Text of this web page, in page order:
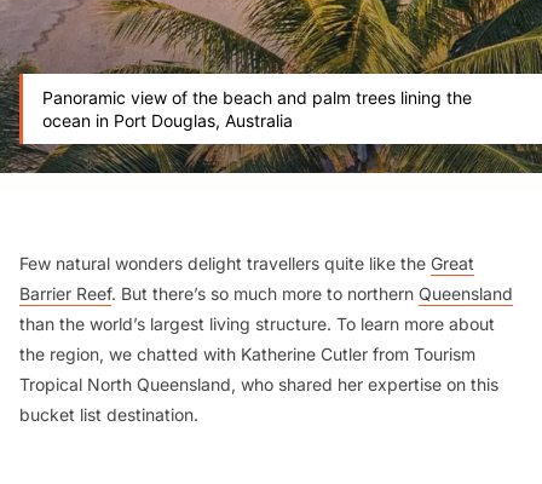
Panoramic view of the beach and palm trees lining the
ocean in Port Douglas, Australia
Few natural wonders delight travellers quite like the Great
Barrier Reef. But there’s so much more to northern Queensland
than the world’s largest living structure. To learn more about
the region, we chatted with Katherine Cutler from Tourism
Tropical North Queensland, who shared her expertise on this
bucket list destination.